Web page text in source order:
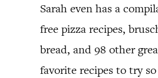
Sarah even has a
free pizza recipes,
bread, and 98 other
favorite recipes to try